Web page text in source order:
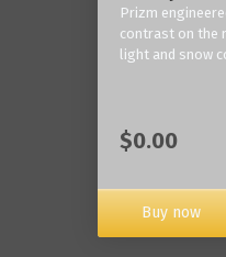
Prizm
contrast on the
light and snow
$0.00
Buy now